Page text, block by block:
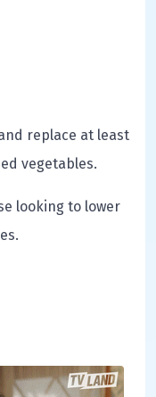
replace at least
vegetables.
looking to lower